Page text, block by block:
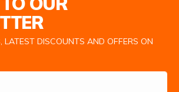
LATEST DISCOUNTS AND OFFERS ON